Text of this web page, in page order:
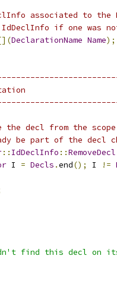
associated to the
if one was
DeclarationName Name);
the decl from the
be part of the decl
:: IdDeclInfo ::RemoveDecl
I = Decls .end(); I !=
find this decl on